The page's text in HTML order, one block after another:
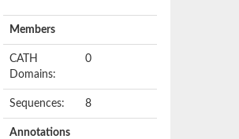
Members
CATH
Domains:
0
Sequences: 8
Annotations